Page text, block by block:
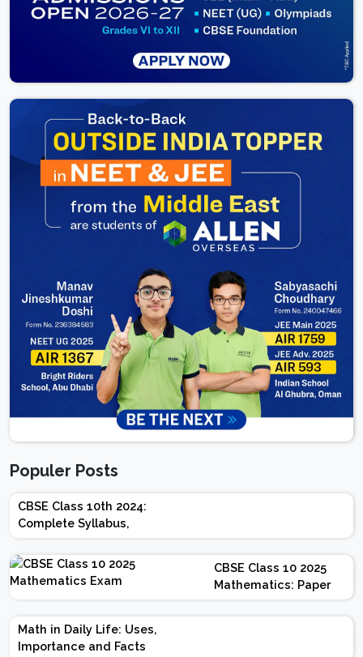
Populer Posts
CBSE Class 10th 2024:
Complete Syllabus,
Chapter-wise Weightage,
Exam Pattern, Marking
Scheme
CBSE Class 10 2025
Mathematics: Paper
Design | Weightage |
Marks | Important
Math in Daily Life: Uses,
Importance and Facts